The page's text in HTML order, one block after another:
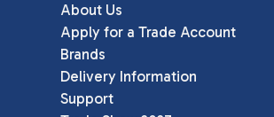
About Us
Apply for a Trade Account
Brands
Delivery Information
Support